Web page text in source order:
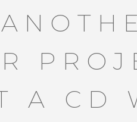
A CD